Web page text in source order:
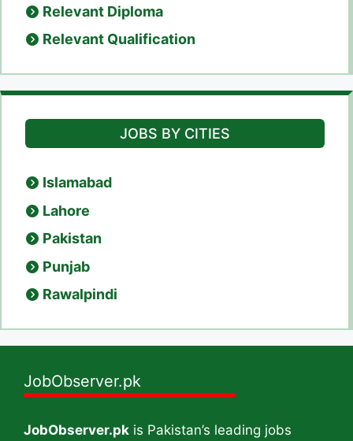
Relevant Diploma
Relevant Qualification
JOBS BY CITIES
Islamabad
Lahore
Pakistan
Punjab
Rawalpindi
JobObserver.pk
JobObserver.pk is Pakistan’s leading jobs